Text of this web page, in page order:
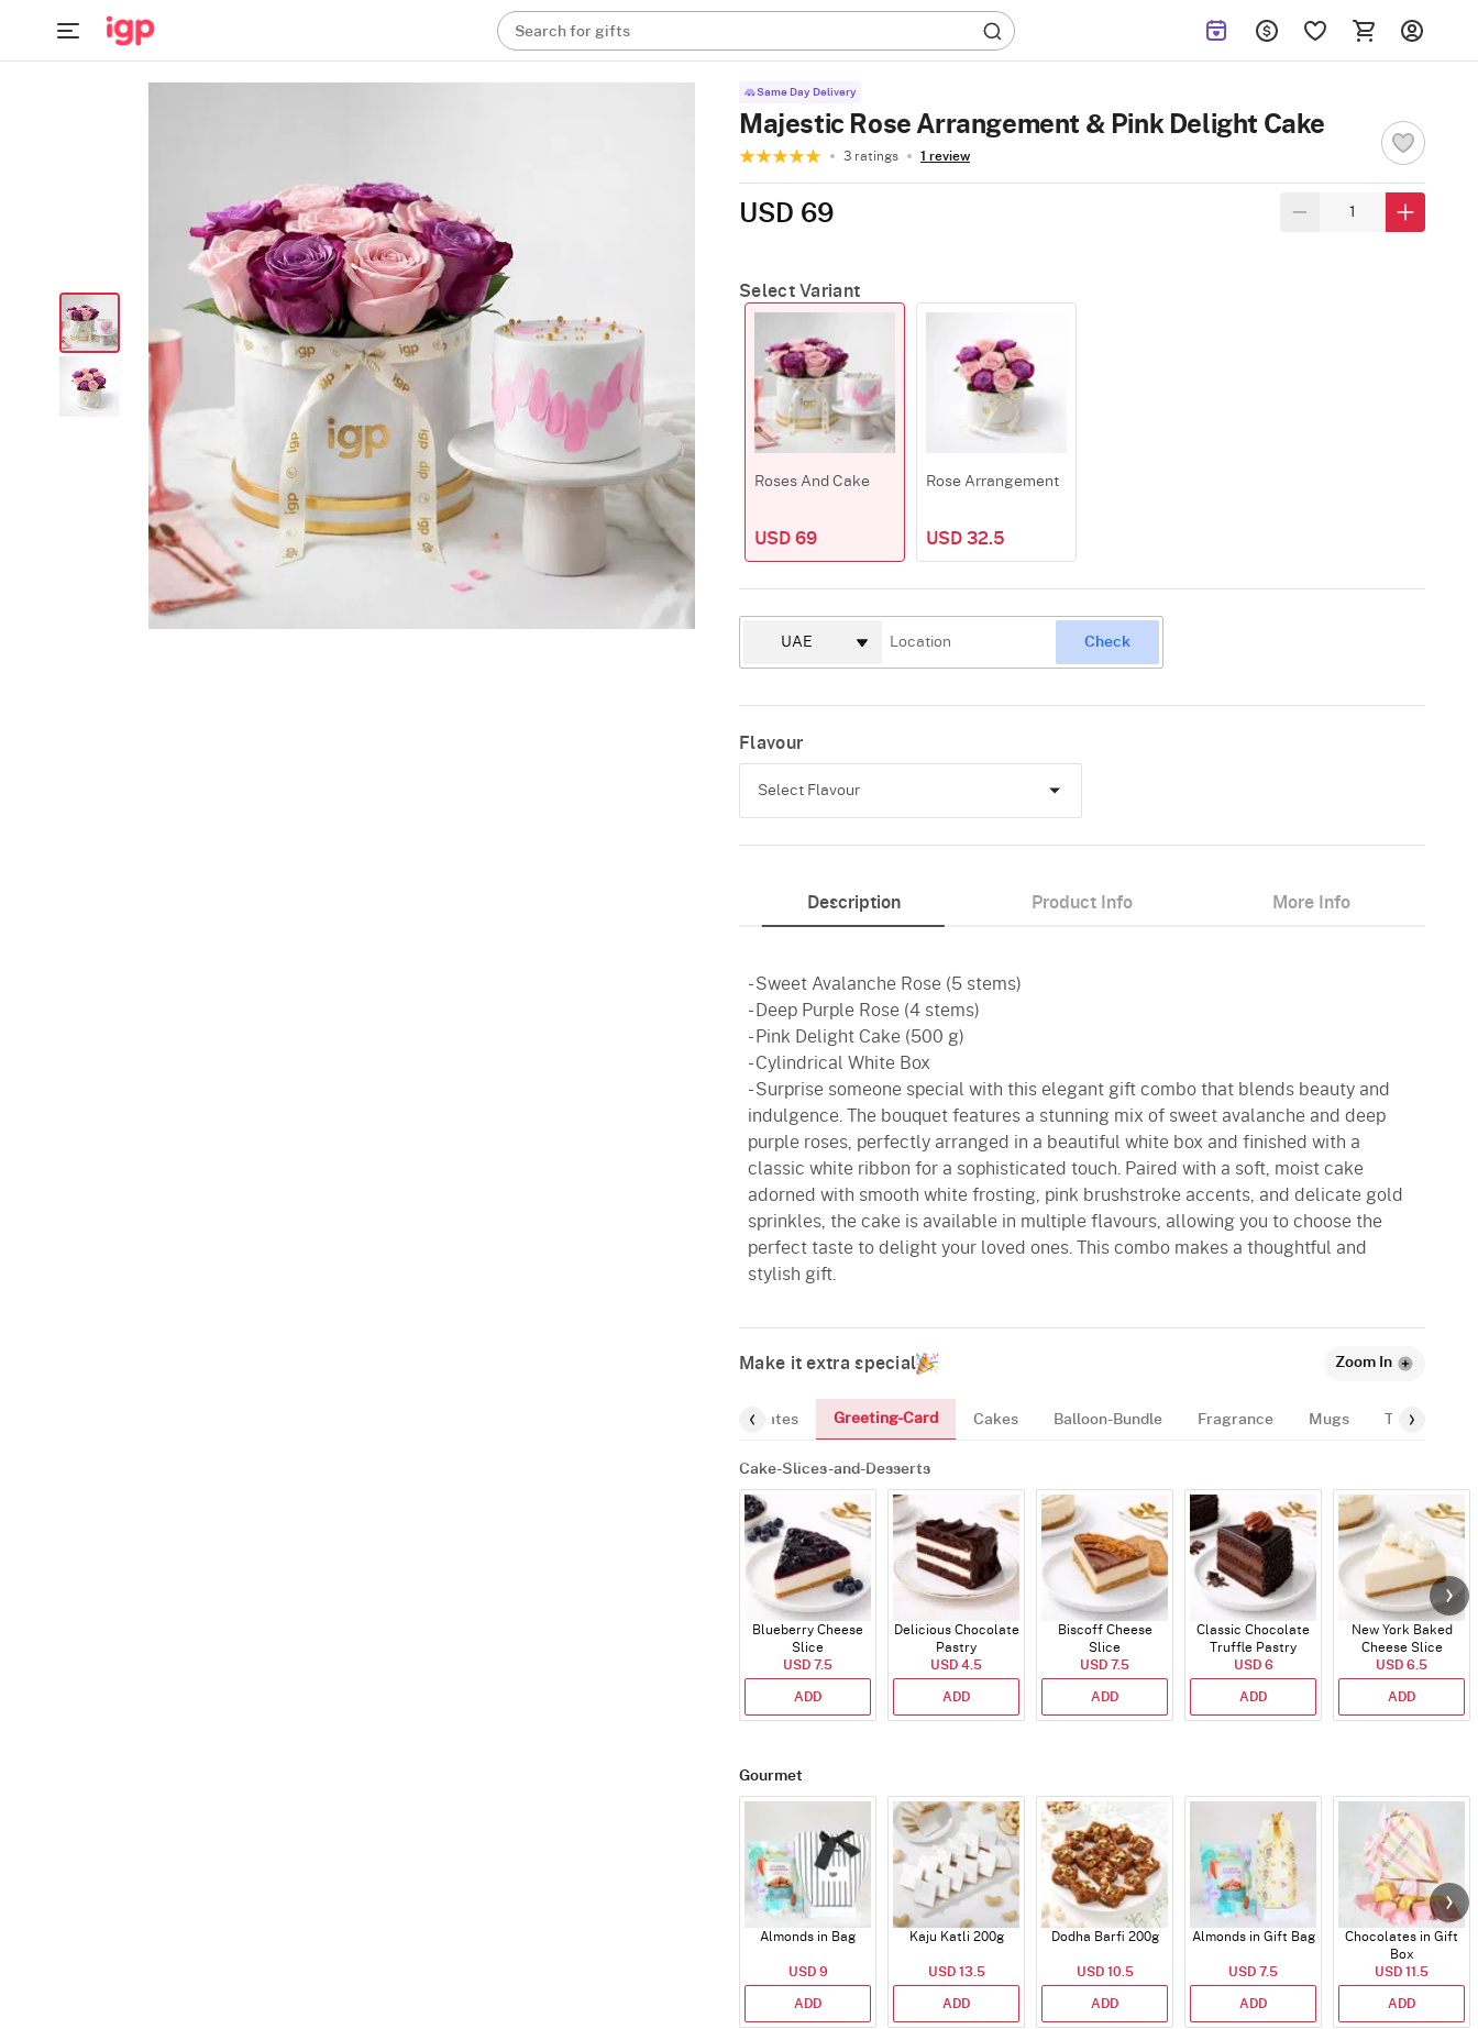
Search for gifts
Same Day Delivery
Majestic Rose Arrangement & Pink Delight Cake
3 ratings 1 review
USD 69
Select Variant
Roses And Cake
USD 69
Rose Arrangement
USD 32.5
Check
Flavour
Select Flavour
VanillaDescription Product Info More Info
- Sweet Avalanche Rose (5 stems)
- Deep Purple Rose (4 stems)
- Pink Delight Cake (500 g)
- Cylindrical White Box
- Surprise someone special with this elegant gift combo that blends beauty and
indulgence. The bouquet features a stunning mix of sweet avalanche and deep
purple roses, perfectly arranged in a beautiful white box and finished with a
classic white ribbon for a sophisticated touch. Paired with a soft, moist cake
adorned with smooth white frosting, pink brushstroke accents, and delicate gold
sprinkles, the cake is available in multiple flavours, allowing you to choose the
perfect taste to delight your loved ones. This combo makes a thoughtful and
stylish gift.
Make it extra special Zoom In
Chocolates Greeting-Card Cakes Balloon-Bundle Fragrance Mugs Tags
Cake-Slices-and-Desserts
Blueberry Cheese
Slice
USD 7.5
ADD
Delicious Chocolate
Pastry
USD 4.5
ADD
Biscoff Cheese
Slice
USD 7.5
ADD
Classic Chocolate
Truffle Pastry
USD 6
ADD
New York Baked
Cheese Slice
USD 6.5
ADD
Gourmet
Almonds in Bag
USD 9
ADD
Kaju Katli 200g
USD 13.5
ADD
Dodha Barfi 200g
USD 10.5
ADD
Almonds in Gift Bag
USD 7.5
ADD
Chocolates in Gift
Box
USD 11.5
ADD